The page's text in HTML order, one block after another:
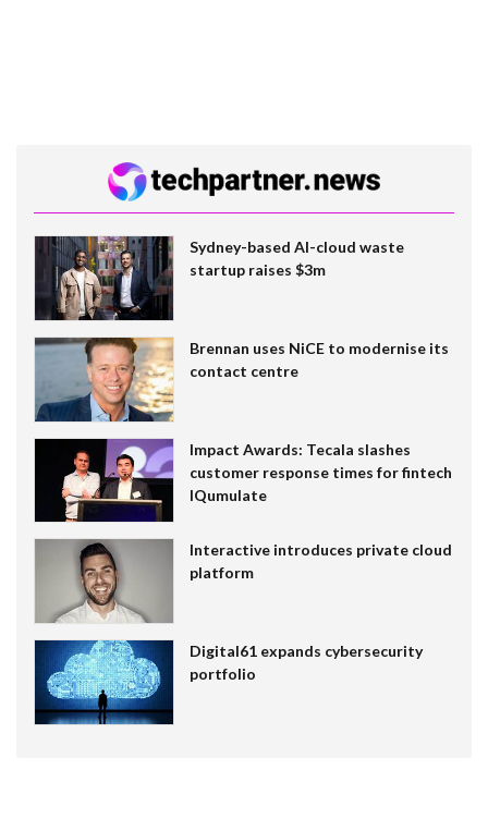
Sydney-based AI-cloud waste
startup raises $3m
Brennan uses NiCE to modernise its
contact centre
Impact Awards: Tecala slashes
customer response times for fintech
IQumulate
Interactive introduces private cloud
platform
Digital61 expands cybersecurity
portfolio